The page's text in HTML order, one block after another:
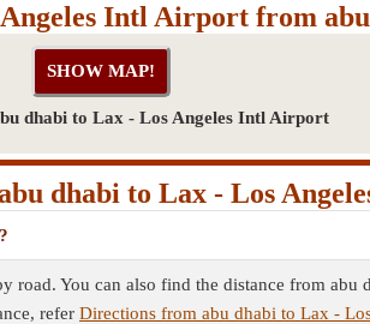
Intl Airport from
dhabi to Lax - Los Angeles Intl Airport
dhabi to Lax - Los
You can also find the distance from
refer Directions from abu dhabi to Lax -